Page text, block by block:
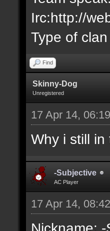
Irc:http://
Type of
Find
Skinny-Dog
Unregistered
17 Apr 14,
Why i still
-Subjective
AC Player
17 Apr 14,